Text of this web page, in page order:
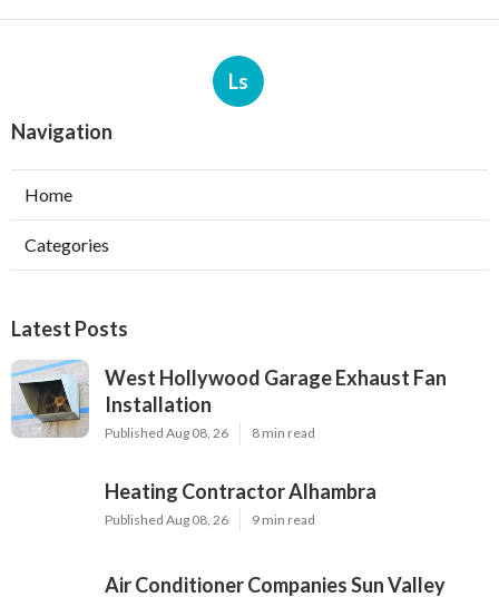
Ls
Navigation
Home
Categories
Latest Posts
West Hollywood Garage Exhaust Fan
Installation
Published Aug 08, 26 8 min read
Heating Contractor Alhambra
Published Aug 08, 26 9 min read
Air Conditioner Companies Sun Valley